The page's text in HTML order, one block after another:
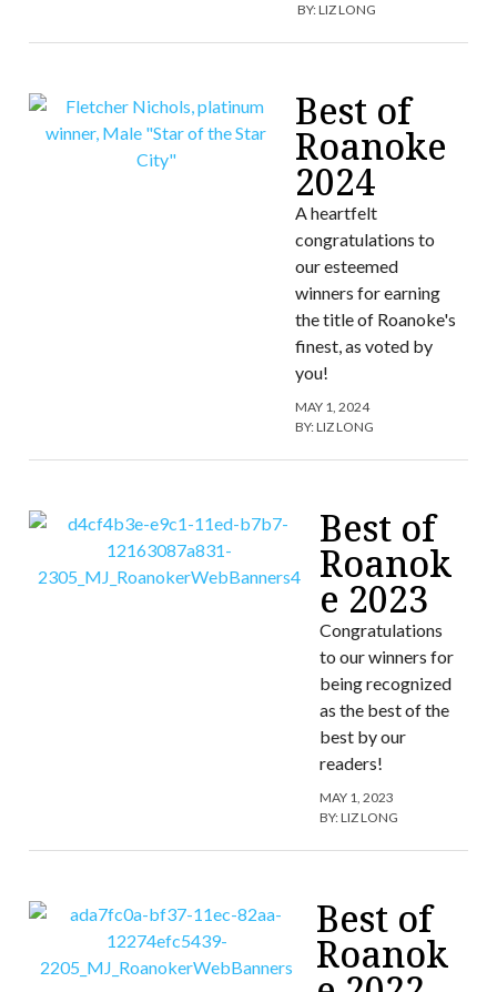
BY:LIZ LONG
Best of
Roanoke
2024
A heartfelt
congratulations to
our esteemed
winners for earning
the title of Roanoke's
finest, as voted by
you!
MAY 1, 2024
BY:LIZ LONG
Best of
Roanok
e 2023
Congratulations
to our winners for
being recognized
as the best of the
best by our
readers!
MAY 1, 2023
BY:LIZ LONG
Best of
Roanok